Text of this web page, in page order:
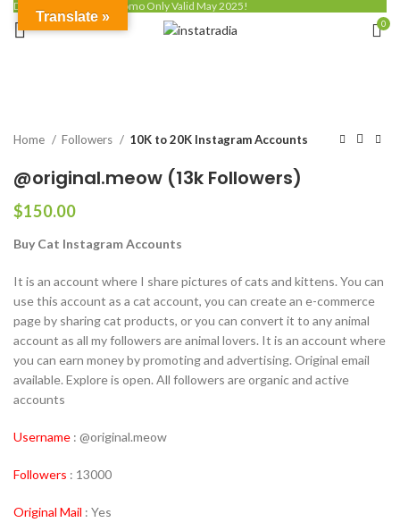
Discount up to 50% - Promo Only Valid May 2025!
0
Home Followers 10K to 20K Instagram Accounts
@original.meow (13k Followers)
$150.00
Buy Cat Instagram Accounts
It is an account where I share pictures of cats and kittens. You can
use this account as a cat account, you can create an e-commerce
page by sharing cat products, or you can convert it to any animal
account as all my followers are animal lovers. It is an account where
you can earn money by promoting and advertising. Original email
available. Explore is open. All followers are organic and active
accounts
Username : @original.meow
Followers : 13000
Original Mail : Yes
Translate »